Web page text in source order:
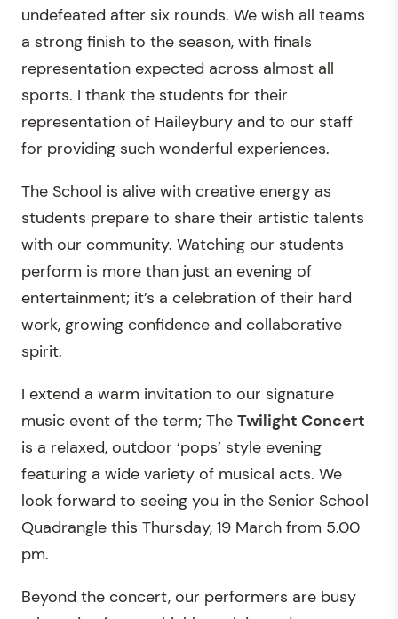
undefeated after six rounds. We wish all teams
a strong finish to the season, with finals
representation expected across almost all
sports. I thank the students for their
representation of Haileybury and to our staff
for providing such wonderful experiences.
The School is alive with creative energy as
students prepare to share their artistic talents
with our community. Watching our students
perform is more than just an evening of
entertainment; it’s a celebration of their hard
work, growing confidence and collaborative
spirit.
I extend a warm invitation to our signature
music event of the term; The Twilight Concert
is a relaxed, outdoor ‘pops’ style evening
featuring a wide variety of musical acts. We
look forward to seeing you in the Senior School
Quadrangle this Thursday, 19 March from 5.00
pm.
Beyond the concert, our performers are busy